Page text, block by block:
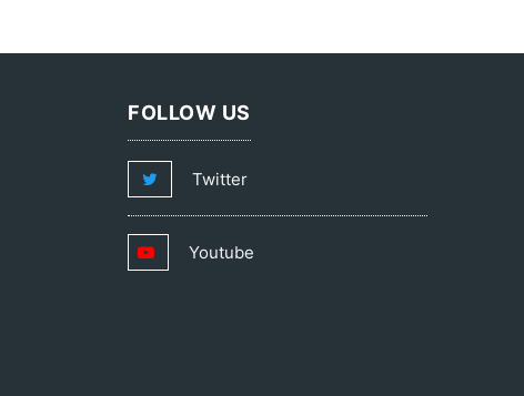
FOLLOW US
Twitter
Youtube